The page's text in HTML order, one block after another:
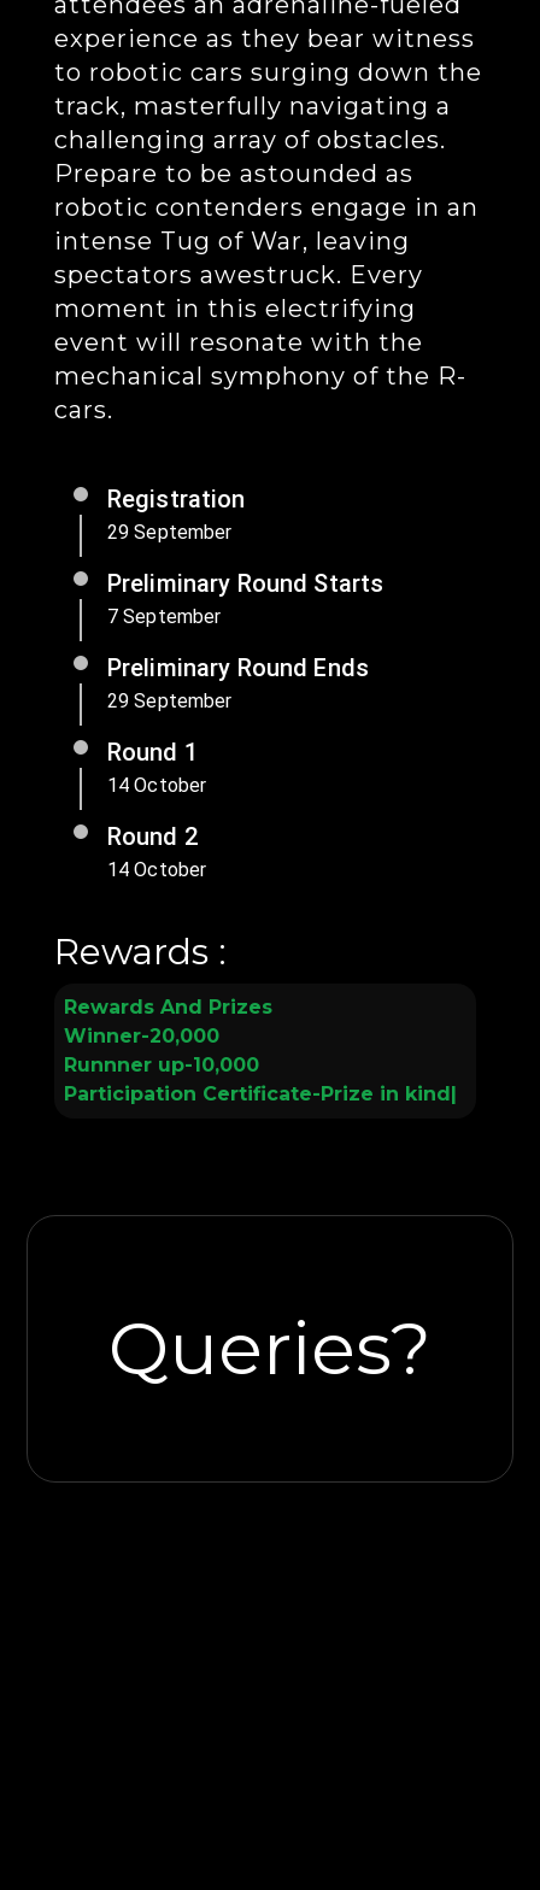
experience as they bear witness
to robotic cars surging down the
track, masterfully navigating a
challenging array of obstacles.
Prepare to be astounded as
robotic contenders engage in an
intense Tug of War, leaving
spectators awestruck. Every
moment in this electrifying
event will resonate with the
mechanical symphony of the R-
cars.
Registration
29 September
Preliminary Round Starts
7 September
Preliminary Round Ends
29 September
Round 1
14 October
Round 2
14 October
Rewards :
Rewards And Prizes
Winner-20,000
Runnner up-10,000
Participation Certifcate-Prize in kind|
Queries?